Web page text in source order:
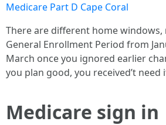
Medicare Part D Cape Coral
There are different home
General Enrollment Period from
March once you ignored earlier
you plan good, you received’t need
Medicare sign in